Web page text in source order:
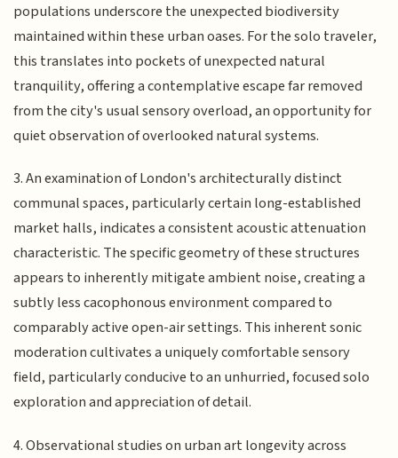
populations underscore the unexpected biodiversity
maintained within these urban oases. For the solo traveler,
this translates into pockets of unexpected natural
tranquility, offering a contemplative escape far removed
from the city's usual sensory overload, an opportunity for
quiet observation of overlooked natural systems.
3. An examination of London's architecturally distinct
communal spaces, particularly certain long-established
market halls, indicates a consistent acoustic attenuation
characteristic. The specific geometry of these structures
appears to inherently mitigate ambient noise, creating a
subtly less cacophonous environment compared to
comparably active open-air settings. This inherent sonic
moderation cultivates a uniquely comfortable sensory
field, particularly conducive to an unhurried, focused solo
exploration and appreciation of detail.
4. Observational studies on urban art longevity across